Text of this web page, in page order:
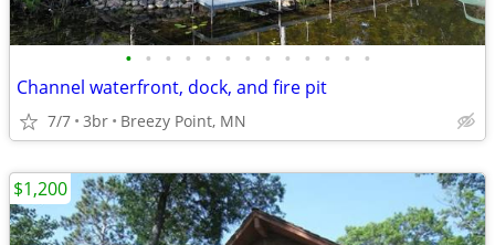
• • • • • • • • • • • • •
Channel waterfront, dock, and fire pit
7/7 3br Breezy Point, MN
$1,200